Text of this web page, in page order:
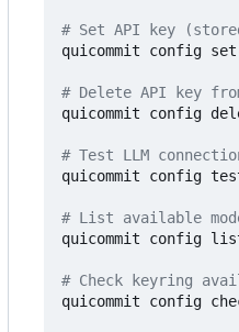
# Set API key
quicommit config set-
# Delete API key
quicommit config
# Test LLM
quicommit config
# List available
quicommit config
# Check keyring
quicommit config